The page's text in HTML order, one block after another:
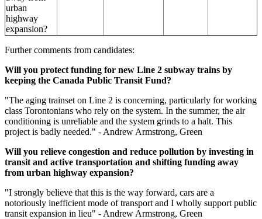
urban
highway
expansion?
Further comments from candidates:
Will you protect funding for new Line 2 subway trains by
keeping the Canada Public Transit Fund?
"The aging trainset on Line 2 is concerning, particularly for working
class Torontonians who rely on the system. In the summer, the air
conditioning is unreliable and the system grinds to a halt. This
project is badly needed." - Andrew Armstrong, Green
Will you relieve congestion and reduce pollution by investing in
transit and active transportation and shifting funding away
from urban highway expansion?
"I strongly believe that this is the way forward, cars are a
notoriously inefficient mode of transport and I wholly support public
transit expansion in lieu" - Andrew Armstrong, Green